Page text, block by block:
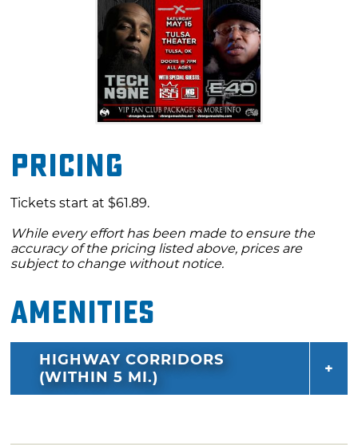
Pricing
Tickets start at $61.89.
While every effort has been made to ensure the
accuracy of the pricing listed above, prices are
subject to change without notice.
Amenities
HIGHWAY CORRIDORS
(WITHIN 5 MI.)